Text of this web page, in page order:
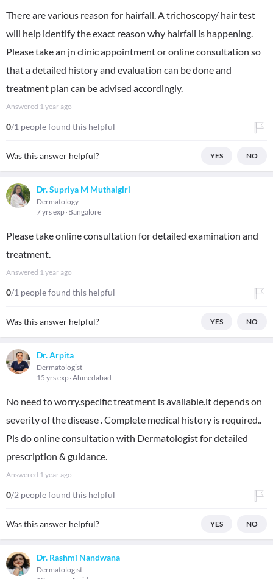
There are various reason for hairfall. A trichoscopy/ hair test
will help identify the exact reason why hairfall is happening.
Please take an jn clinic appointment or online consultation so
that a detailed history and evaluation can be done and
treatment plan can be advised accordingly.
Answered 1 year ago
0/1 people found this helpful
Was this answer helpful? YES NO
Dr. Supriya M Muthalgiri
Dermatology
7 yrs exp Bangalore
Please take online consultation for detailed examination and
treatment.
Answered 1 year ago
0/1 people found this helpful
Was this answer helpful? YES NO
Dr. Arpita
Dermatologist
15 yrs exp Ahmedabad
No need to worry.specific treatment is available.it depends on
severity of the disease . Complete medical history is required..
Pls do online consultation with Dermatologist for detailed
prescription & guidance.
Answered 1 year ago
0/2 people found this helpful
Was this answer helpful? YES NO
Dr. Rashmi Nandwana
Dermatologist